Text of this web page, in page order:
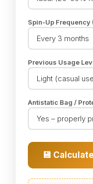
Spin-Up Frequency
Previous Usage
Antistatic Bag /
💾